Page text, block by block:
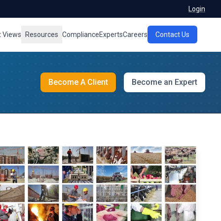
Login
Views Resources ComplianceExpertsCareers Contact Us
Become A Client Become an Expert